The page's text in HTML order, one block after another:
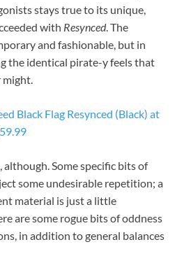
stays true to its unique,
with Resynced. The
and fashionable, but in
the identical pirate-y feels that
might.
Black Flag Resynced (Black) at
Some specific bits of
some undesirable repetition; a
material is just a little
are some rogue bits of oddness
in addition to general balances